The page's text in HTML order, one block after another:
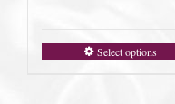
Select options